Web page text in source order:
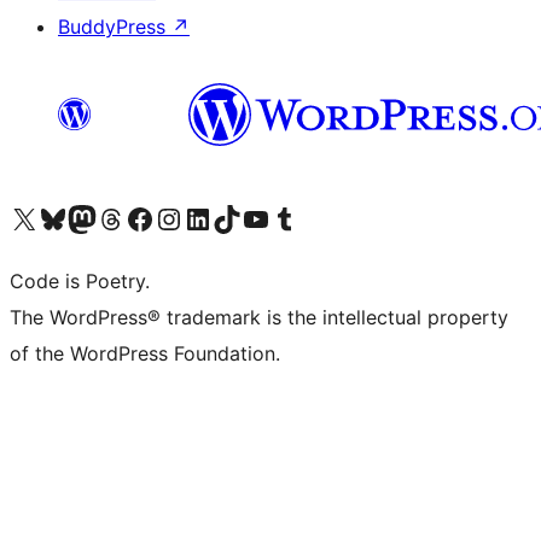
BuddyPress ↗
Visit our X (formerly Twitter) account
Visit our Bluesky account
Visit our Mastodon account
Visit our Threads account
Visit our Facebook page
Visit our Instagram account
Visit our LinkedIn account
Visit our TikTok account
Visit our YouTube channel
Visit our Tumblr account
Code is Poetry.
The WordPress® trademark is the intellectual property
of the WordPress Foundation.